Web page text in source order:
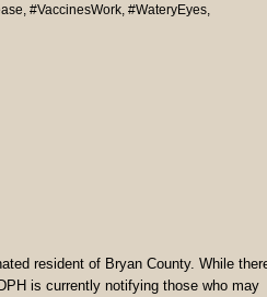
#VaccinesWork #WateryEyes
resident of Bryan County. While
is currently notifying those who may